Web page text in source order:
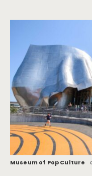
Museum of Pop Culture